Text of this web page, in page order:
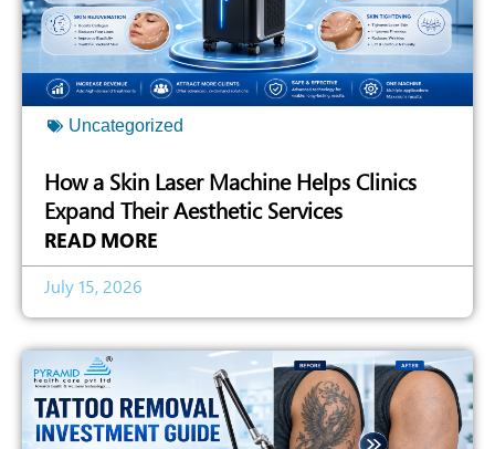
Uncategorized
How a Skin Laser Machine Helps Clinics
Expand Their Aesthetic Services
READ MORE
July 15, 2026